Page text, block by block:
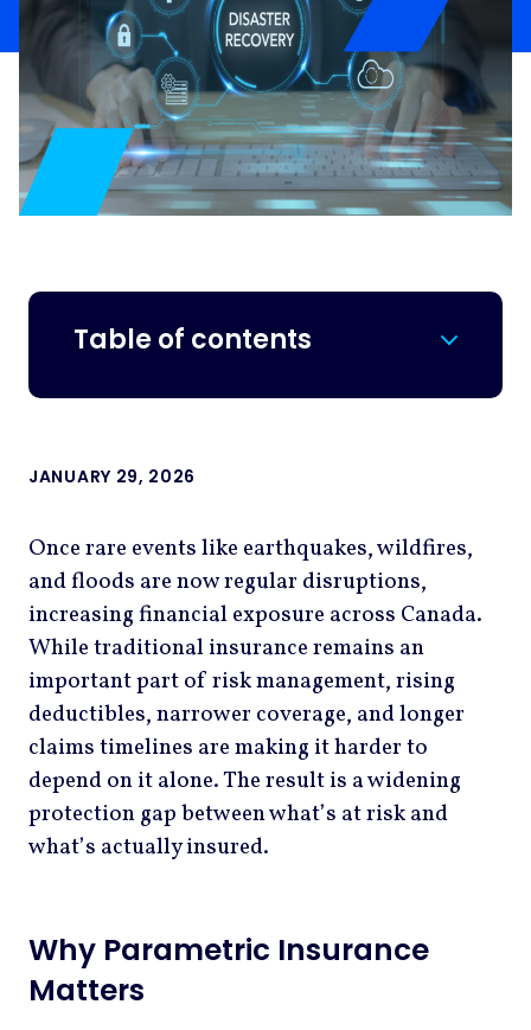
Table of contents
JANUARY 29, 2026
Once rare events like earthquakes, wildfires,
and floods are now regular disruptions,
increasing financial exposure across Canada.
While traditional insurance remains an
important part of risk management, rising
deductibles, narrower coverage, and longer
claims timelines are making it harder to
depend on it alone. The result is a widening
protection gap between what’s at risk and
what’s actually insured.
Why Parametric Insurance
Matters